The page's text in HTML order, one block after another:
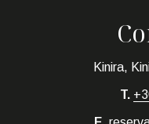
Kinira,
T.